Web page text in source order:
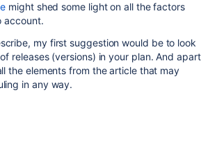
might shed some light on all the factors
account.
my first suggestion would be to look
releases (versions) in your plan. And apart
the elements from the article that may
in any way.